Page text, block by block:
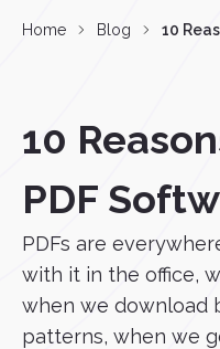
Home Blog 10
10
PDF
PDFs are
with it in the office,
when we download
patterns, when we